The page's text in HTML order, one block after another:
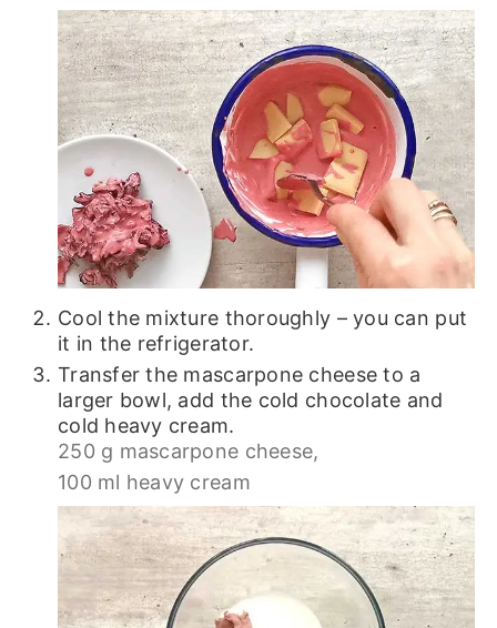
Cool the mixture thoroughly – you can put
it in the refrigerator.
Transfer the mascarpone cheese to a
larger bowl, add the cold chocolate and
cold heavy cream.
250 g mascarpone cheese,
100 ml heavy cream